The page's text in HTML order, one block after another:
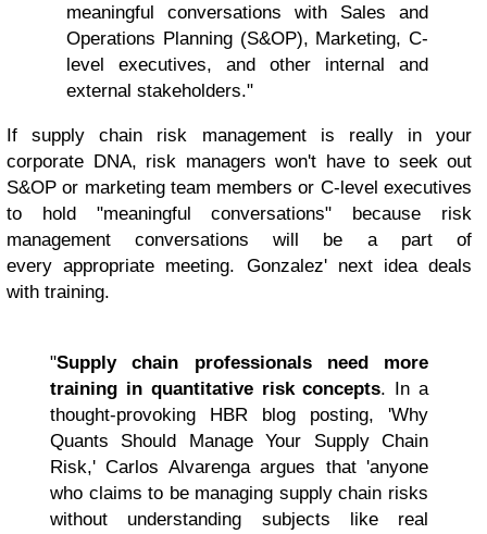
meaningful conversations with Sales and
Operations Planning (S&OP), Marketing, C-
level executives, and other internal and
external stakeholders."
If supply chain risk management is really in your
corporate DNA, risk managers won't have to seek out
S&OP or marketing team members or C-level executives
to hold "meaningful conversations" because risk
management conversations will be a part of
every appropriate meeting. Gonzalez' next idea deals
with training.
"Supply chain professionals need more
training in quantitative risk concepts. In a
thought-provoking HBR blog posting, 'Why
Quants Should Manage Your Supply Chain
Risk,' Carlos Alvarenga argues that 'anyone
who claims to be managing supply chain risks
without understanding subjects like real